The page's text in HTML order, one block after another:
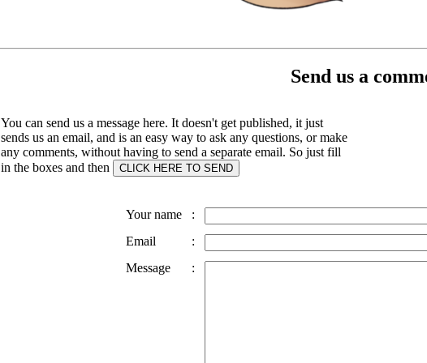
Send us a
You can send us a message here. It doesn't get published, it just
sends us an email, and is an easy way to ask any questions, or make
any comments, without having to send a separate email. So just fill
in the boxes and then
Your name
:
Email
:
Message
: